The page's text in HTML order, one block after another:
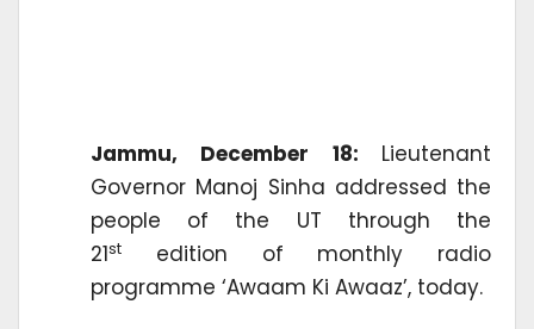
Jammu, December 18: Lieutenant
Governor Manoj Sinha addressed the
people of the UT through the
21st
edition of monthly radio
programme ‘Awaam Ki Awaaz’, today.